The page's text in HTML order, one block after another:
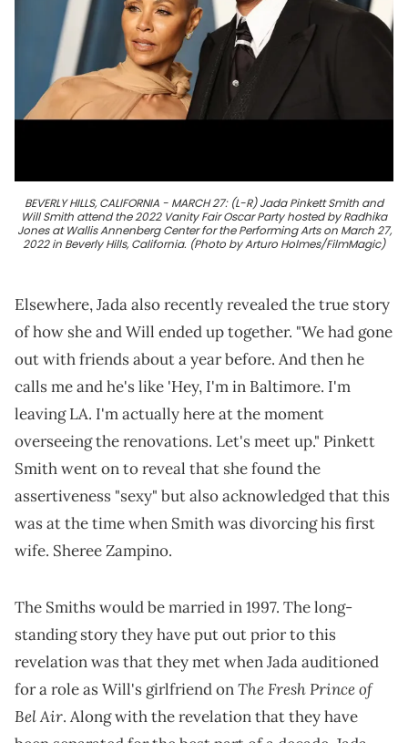
BEVERLY HILLS, CALIFORNIA - MARCH 27: (L-R) Jada Pinkett Smith and
Will Smith attend the 2022 Vanity Fair Oscar Party hosted by Radhika
Jones at Wallis Annenberg Center for the Performing Arts on March 27,
2022 in Beverly Hills, California. (Photo by Arturo Holmes/FilmMagic)
Elsewhere, Jada also recently revealed the true story
of how she and Will ended up together. "We had gone
out with friends about a year before. And then he
calls me and he's like 'Hey, I'm in Baltimore. I'm
leaving LA. I'm actually here at the moment
overseeing the renovations. Let's meet up." Pinkett
Smith went on to reveal that she found the
assertiveness "sexy" but also acknowledged that this
was at the time when Smith was divorcing his first
wife. Sheree Zampino.
The Smiths would be married in 1997. The long-
standing story they have put out prior to this
revelation was that they met when Jada auditioned
for a role as Will's girlfriend onThe Fresh Prince of
Bel Air. Along with the revelation that they have